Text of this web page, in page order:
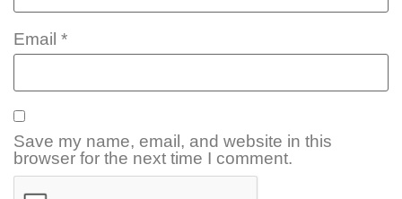
Email *
Save my name, email, and website in this
browser for the next time I comment.